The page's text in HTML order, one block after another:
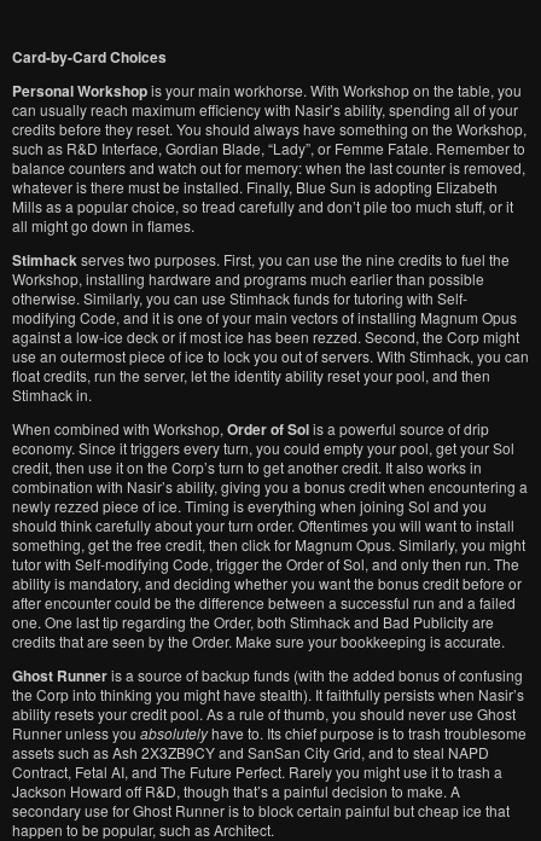
Card-by-Card Choices
Personal Workshopis your main workhorse. With Workshop on the table, you
can usually reach maximum efficiency with Nasir’s ability, spending all of your
credits before they reset. You should always have something on the Workshop,
such as R&D Interface, Gordian Blade, “Lady”, or Femme Fatale. Remember to
balance counters and watch out for memory: when the last counter is removed,
whatever is there must be installed. Finally, Blue Sun is adopting Elizabeth
Mills as a popular choice, so tread carefully and don’t pile too much stuff, or it
all might go down in flames.
Stimhackserves two purposes. First, you can use the nine credits to fuel the
Workshop, installing hardware and programs much earlier than possible
otherwise. Similarly, you can use Stimhack funds for tutoring with Self-
modifying Code, and it is one of your main vectors of installing Magnum Opus
against a low-ice deck or if most ice has been rezzed. Second, the Corp might
use an outermost piece of ice to lock you out of servers. With Stimhack, you can
float credits, run the server, let the identity ability reset your pool, and then
Stimhack in.
When combined with Workshop, Order of Solis a powerful source of drip
economy. Since it triggers every turn, you could empty your pool, get your Sol
credit, then use it on the Corp’s turn to get another credit. It also works in
combination with Nasir’s ability, giving you a bonus credit when encountering a
newly rezzed piece of ice. Timing is everything when joining Sol and you
should think carefully about your turn order. Oftentimes you will want to install
something, get the free credit, then click for Magnum Opus. Similarly, you might
tutor with Self-modifying Code, trigger the Order of Sol, and only then run. The
ability is mandatory, and deciding whether you want the bonus credit before or
after encounter could be the difference between a successful run and a failed
one. One last tip regarding the Order, both Stimhack and Bad Publicity are
credits that are seen by the Order. Make sure your bookkeeping is accurate.
Ghost Runneris a source of backup funds (with the added bonus of confusing
the Corp into thinking you might have stealth). It faithfully persists when Nasir’s
ability resets your credit pool. As a rule of thumb, you should never use Ghost
Runner unless you absolutelyhave to. Its chief purpose is to trash troublesome
assets such as Ash 2X3ZB9CY and SanSan City Grid, and to steal NAPD
Contract, Fetal AI, and The Future Perfect. Rarely you might use it to trash a
Jackson Howard off R&D, though that’s a painful decision to make. A
secondary use for Ghost Runner is to block certain painful but cheap ice that
happen to be popular, such as Architect.